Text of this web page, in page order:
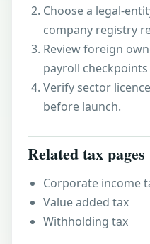
Choose a legal-
company registry
Review foreign
payroll
Verify sector
before launch.
Related tax pages
Corporate income
Value added tax
Withholding tax